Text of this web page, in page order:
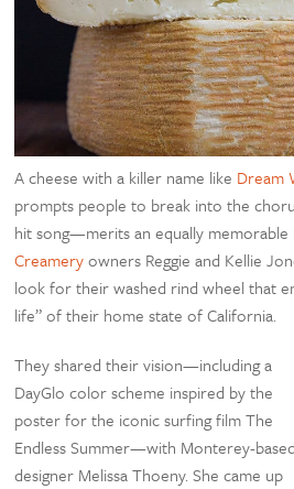
A cheese with a killer name like Dream
prompts people to break into the
hit song—merits an equally
Creameryowners Reggie and Kellie
look for their washed rind wheel that
life” of their home state of California.
They shared their vision—including a
DayGlo color scheme inspired by the
poster for the iconic surfing film The
Endless Summer—with Monterey-based
designer Melissa Thoeny. She came up